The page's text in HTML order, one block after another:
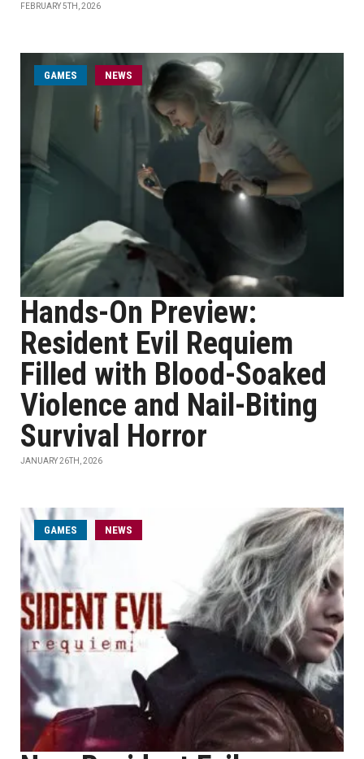
FEBRUARY 5TH, 2026
GAMES NEWS
Hands-On Preview:
Resident Evil Requiem
Filled with Blood-Soaked
Violence and Nail-Biting
Survival Horror
JANUARY 26TH, 2026
GAMES NEWS